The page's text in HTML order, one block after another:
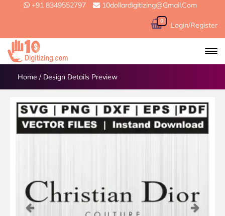
+91 8349552797 10dollardigitizing@gmail.com
0 Login/Register
Home / Design Details Preview
Previous Next